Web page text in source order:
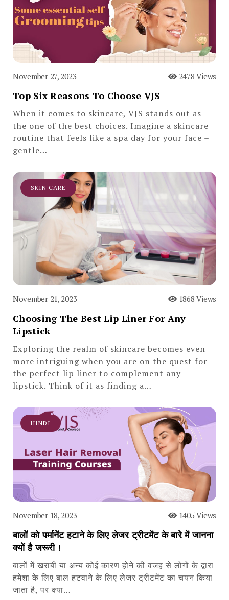
November 27, 2023 2478 Views
Top Six Reasons To Choose VJS
When it comes to skincare, VJS stands out as
the one of the best choices. Imagine a skincare
routine that feels like a spa day for your face –
gentle…
SKIN CARE
November 21, 2023 1868 Views
Choosing The Best Lip Liner For Any
Lipstick
Exploring the realm of skincare becomes even
more intriguing when you are on the quest for
the perfect lip liner to complement any
lipstick. Think of it as finding a…
HINDI
November 18, 2023 1405 Views
बालों को पर्मानेंट हटाने के लिए लेजर ट्रीटमेंट के बारे में जानना
क्यों है जरूरी !
बालों में खराबी या अन्य कोई कारण होने की वजह से लोगों के द्वारा
हमेशा के लिए बाल हटवाने के लिए लेजर ट्रीटमेंट का चयन किया
जाता है, पर क्या…